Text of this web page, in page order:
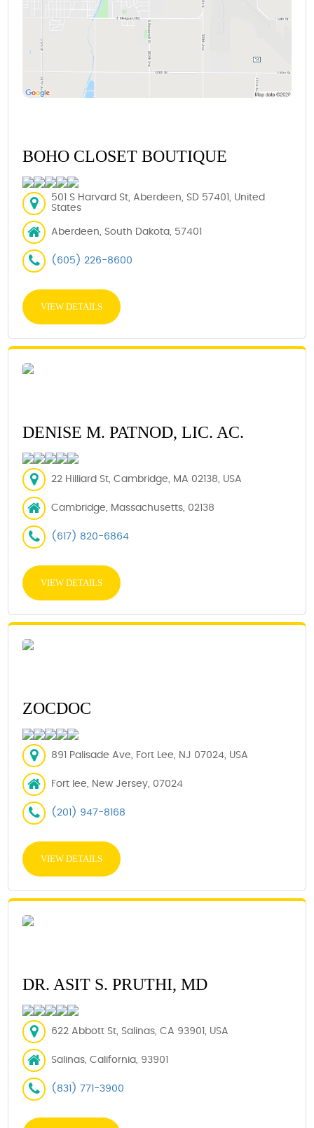
BOHO CLOSET BOUTIQUE
501 S Harvard St, Aberdeen, SD 57401, United
States
Aberdeen, South Dakota, 57401
(605) 226-8600
VIEW DETAILS
DENISE M. PATNOD, LIC. AC.
22 Hilliard St, Cambridge, MA 02138, USA
Cambridge, Massachusetts, 02138
(617) 820-6864
VIEW DETAILS
ZOCDOC
891 Palisade Ave, Fort Lee, NJ 07024, USA
Fort lee, New Jersey, 07024
(201) 947-8168
VIEW DETAILS
DR. ASIT S. PRUTHI, MD
622 Abbott St, Salinas, CA 93901, USA
Salinas, California, 93901
(831) 771-3900